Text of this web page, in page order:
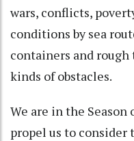
wars, conflicts,
conditions by sea
containers and
kinds of obstacles.
We are in the
propel us to consider